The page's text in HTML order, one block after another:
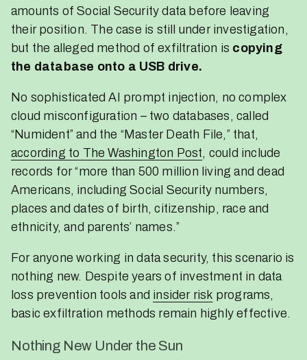
amounts of Social Security data before leaving
their position. The case is still under investigation,
but the alleged method of exfiltration is copying
the database onto a USB drive.
No sophisticated AI prompt injection, no complex
cloud misconfiguration – two databases, called
“Numident” and the “Master Death File,” that,
according to The Washington Post, could include
records for “more than 500 million living and dead
Americans, including Social Security numbers,
places and dates of birth, citizenship, race and
ethnicity, and parents’ names.”
For anyone working in data security, this scenario is
nothing new. Despite years of investment in data
loss prevention tools and insider risk programs,
basic exfiltration methods remain highly effective.
Nothing New Under the Sun